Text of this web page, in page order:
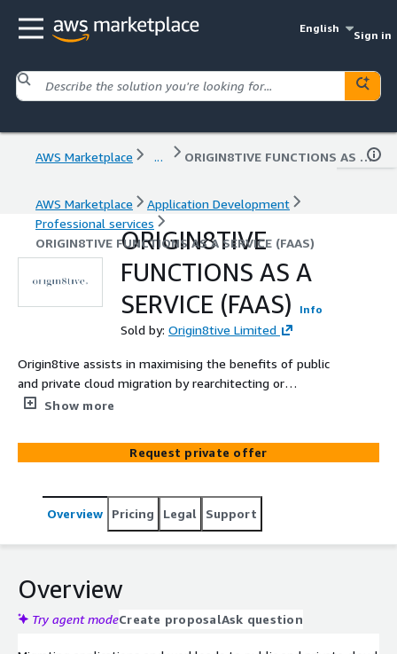
English
Sign in
AWS Marketplace ... ORIGIN8TIVE FUNCTIONS AS A SERVICE (FAAS)
AWS Marketplace
Application Development
Professional services
ORIGIN8TIVE FUNCTIONS AS A SERVICE (FAAS)
ORIGIN8TIVE
FUNCTIONS AS A
SERVICE (FAAS)
Info
Sold by: Origin8tive Limited
Origin8tive assists in maximising the benefits of public
and private cloud migration by rearchitecting or
refactoring applications to be cloud-native, utilising on-
solutions and proficiency in various languages, we tailor
solutions to your business objectives, ensuring
certified resources collaborate with your teams, ensuring
quality and security through rigorous testing, while
Show more
Request private offer
Overview Pricing Legal Support
Overview
Try agent modeCreate proposalAsk question